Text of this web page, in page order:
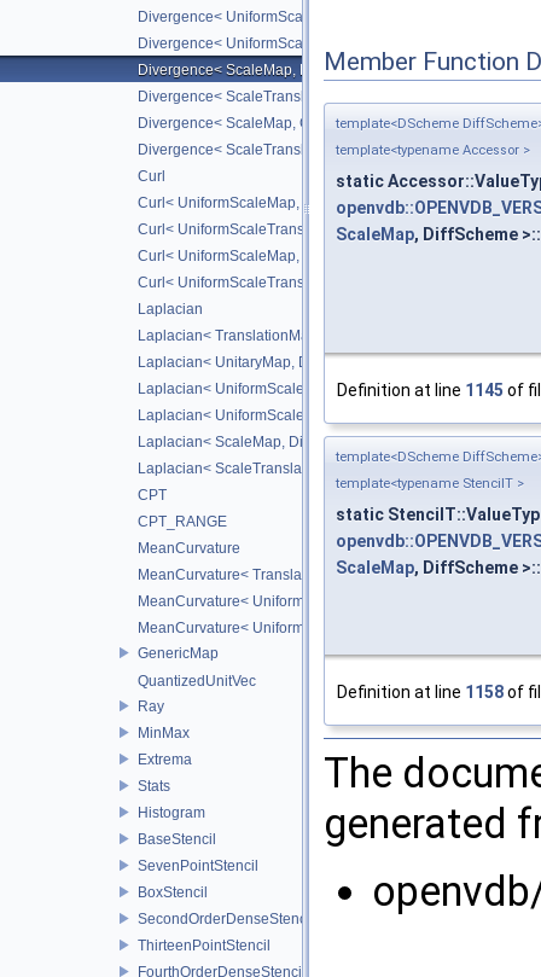
Divergence< UniformScaleMap, CD_2ND >
Divergence< UniformScaleTranslateMap, CD_2ND >
Divergence< ScaleMap, DiffScheme >
Divergence< ScaleTranslateMap, DiffScheme >
Divergence< ScaleMap, CD_2ND >
Divergence< ScaleTranslateMap, CD_2ND >
Curl
Curl< UniformScaleMap, DiffScheme >
Curl< UniformScaleTranslateMap, DiffScheme >
Curl< UniformScaleMap, CD_2ND >
Curl< UniformScaleTranslateMap, CD_2ND >
Laplacian
Laplacian< TranslationMap, DiffScheme >
Laplacian< UnitaryMap, DiffScheme >
Laplacian< UniformScaleMap, DiffScheme >
Laplacian< UniformScaleTranslateMap, DiffScheme >
Laplacian< ScaleMap, DiffScheme >
Laplacian< ScaleTranslateMap, DiffScheme >
CPT
CPT_RANGE
MeanCurvature
MeanCurvature< TranslationMap, DiffScheme2, DiffScheme1
MeanCurvature< UniformScaleMap, DiffScheme2,
MeanCurvature< UniformScaleTranslateMap, DiffScheme2,
GenericMap
QuantizedUnitVec
Ray
MinMax
Extrema
Stats
Histogram
BaseStencil
SevenPointStencil
BoxStencil
SecondOrderDenseStencil
ThirteenPointStencil
FourthOrderDenseStencil
Member Function
template<DScheme
template<typename Accessor >
static
ScaleMap, DiffScheme
Definition at line 1145 of
template<DScheme
template<typename StencilT >
static
ScaleMap, DiffScheme
Definition at line 1158of
The
generated